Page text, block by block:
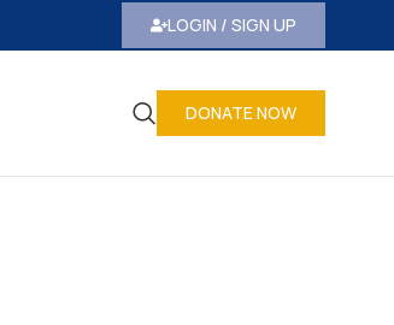
LOGIN / SIGN UP
DONATE NOW